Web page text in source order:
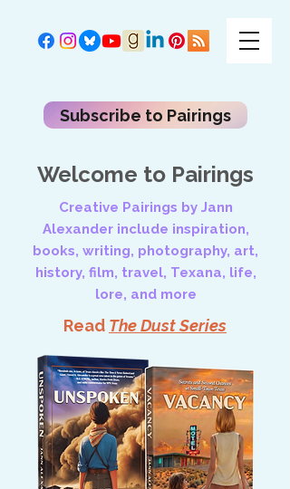
Subscribe to Pairings
Welcome to Pairings
Creative Pairings by Jann
Alexander include inspiration,
books, writing, photography, art,
history, film, travel, Texana, life,
lore, and more
Read The Dust Series